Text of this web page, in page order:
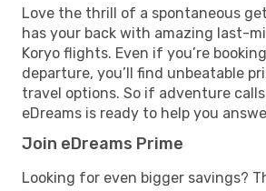
Love the thrill of a spontaneous
has your back with amazing last-
Koryo flights. Even if you’re
departure, you’ll find unbeatable
travel options. So if adventure
eDreams is ready to help you
Join eDreams Prime
Looking for even bigger savings?